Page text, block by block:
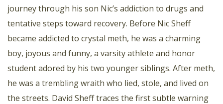
journey through his son Nic’s addiction to drugs and
tentative steps toward recovery. Before Nic Sheff
became addicted to crystal meth, he was a charming
boy, joyous and funny, a varsity athlete and honor
student adored by his two younger siblings. After meth,
he was a trembling wraith who lied, stole, and lived on
the streets. David Sheff traces the first subtle warning